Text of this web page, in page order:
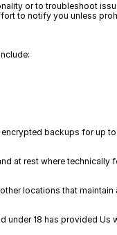
or to troubleshoot
to notify you unless
backups for up
at rest where technically
locations that
under 18 has provided Us